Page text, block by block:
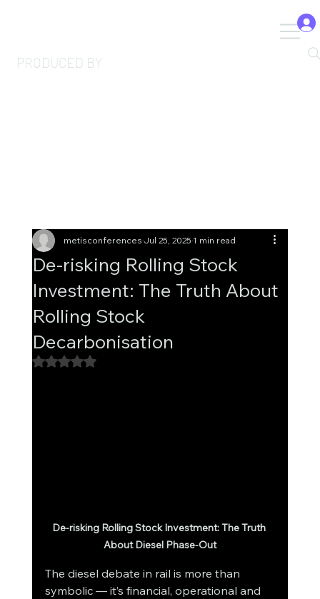
PRODUCED BY
De-risking Rolling Stock
Investment: The Truth About
Rolling Stock
Decarbonisation
metisconferencesJul 25, 20251 min read
Rated NaN out of 5 stars.
De-risking Rolling Stock Investment: The Truth
About Diesel Phase-Out
The diesel debate in rail is more than
symbolic — it’s financial, operational and